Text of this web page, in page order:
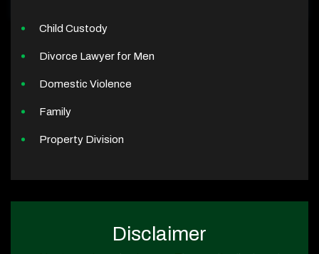
Child Custody
Divorce Lawyer for Men
Domestic Violence
Family
Property Division
Disclaimer